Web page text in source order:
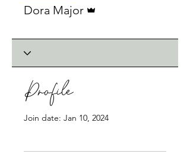
Dora Major
Profile
Join date: Jan 10, 2024